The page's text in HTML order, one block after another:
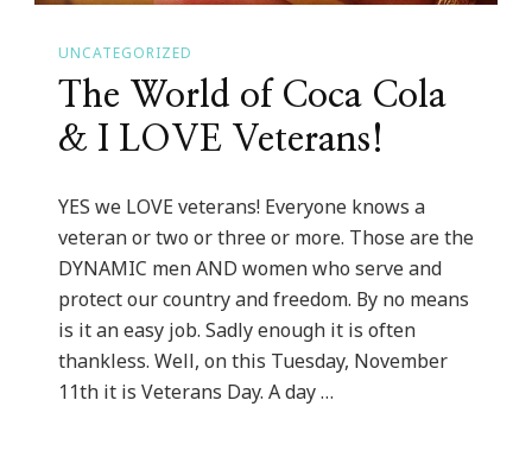
UNCATEGORIZED
The World of Coca Cola
& I LOVE Veterans!
YES we LOVE veterans! Everyone knows a
veteran or two or three or more. Those are the
DYNAMIC men AND women who serve and
protect our country and freedom. By no means
is it an easy job. Sadly enough it is often
thankless. Well, on this Tuesday, November
11th it is Veterans Day. A day …